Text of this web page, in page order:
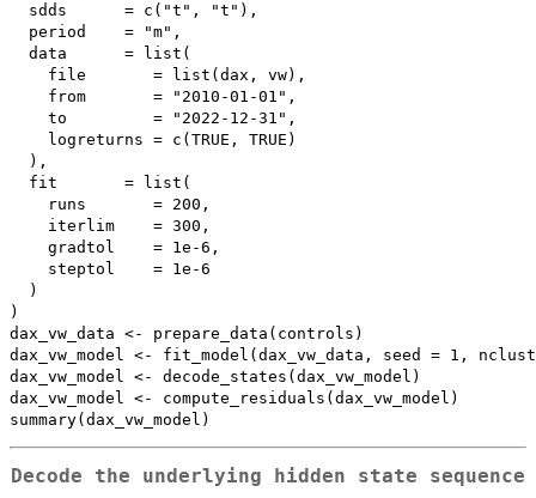
  sdds      = c("t", "t"),
  period    = "m",
  data      = list(
    file       = list(dax, vw),
    from       = "2010-01-01",
    to         = "2022-12-31",
    logreturns = c(TRUE, TRUE)
  ),
  fit       = list(
    runs       = 200,
    iterlim    = 300,
    gradtol    = 1e-6,
    steptol    = 1e-6
  )
)
dax_vw_data <- prepare_data(controls)
dax_vw_model <- fit_model(dax_vw_data, seed = 1,
dax_vw_model <- decode_states(dax_vw_model)
dax_vw_model <- compute_residuals(dax_vw_model)
Decode the underlying hidden state sequence